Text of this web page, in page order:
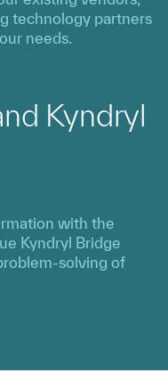
technology partners
needs.
Kyndryl
with the
Kyndryl Bridge
solving of